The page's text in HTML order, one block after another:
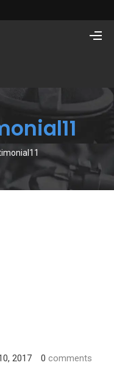
2017 0 comments